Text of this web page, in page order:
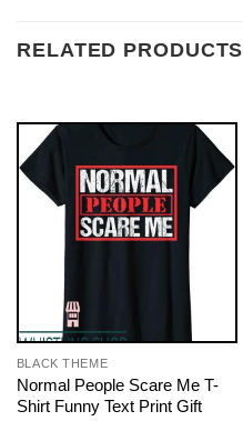
RELATED PRODUCTS
BLACK THEME
Normal People Scare Me T-
Shirt Funny Text Print Gift